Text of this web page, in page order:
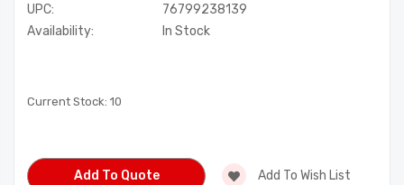
UPC:
76799238139
Availability:
In Stock
Current Stock: 10
Add To Quote Add To Wish List